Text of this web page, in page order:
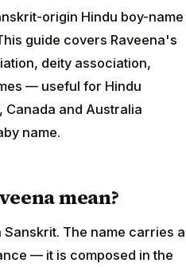
origin Hindu boy-name
guide covers Raveena's
deity association,
— useful for Hindu
Canada and Australia
name.
mean?
The name carries a
— it is composed in the